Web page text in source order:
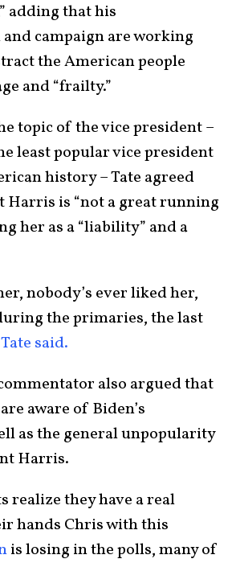
adding that his
campaign are working
the American people
and “frailty.”
topic of the vice president –
least popular vice president
history – Tate agreed
Harris is “not a great running
her as a “liability” and a
nobody’s ever liked her,
the primaries, the last
Tate said.
also argued that
aware of Biden’s
as the general unpopularity
Harris.
realize they have a real
hands Chris with this
is losing in the polls, many of